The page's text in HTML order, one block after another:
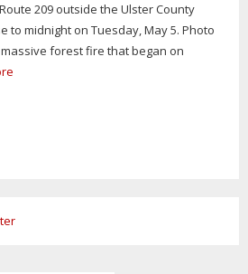
209 outside the Ulster County
to midnight on Tuesday, May 5. Photo
forest fire that began on